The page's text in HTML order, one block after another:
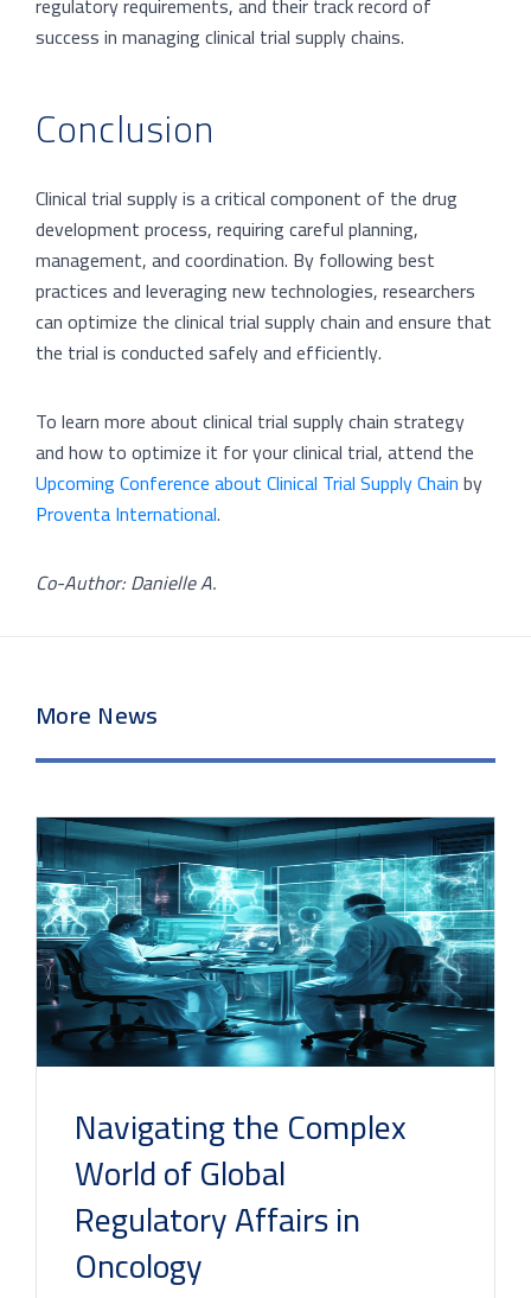
success in managing clinical trial supply chains.
Conclusion
Clinical trial supply is a critical component of the drug
development process, requiring careful planning,
management, and coordination. By following best
practices and leveraging new technologies, researchers
can optimize the clinical trial supply chain and ensure that
the trial is conducted safely and efficiently.
To learn more about clinical trial supply chain strategy
and how to optimize it for your clinical trial, attend the
Upcoming Conference about Clinical Trial Supply Chainby
Proventa International.
Co-Author: Danielle A.
More News
Navigating the Complex
World of Global
Regulatory Affairs in
Oncology